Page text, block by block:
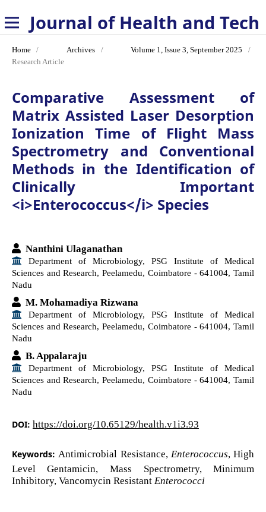
Home / Archives / Volume 1, Issue 3, September 2025
/
Research Article
Comparative Assessment of
Matrix Assisted Laser Desorption
Ionization Time of Flight Mass
Spectrometry and Conventional
Methods in the Identification of
Clinically Important
<i>Enterococcus</i> Species
Nanthini Ulaganathan
Department of Microbiology, PSG Institute of Medical
Sciences and Research, Peelamedu, Coimbatore - 641004, Tamil
Nadu
M. Mohamadiya Rizwana
Department of Microbiology, PSG Institute of Medical
Sciences and Research, Peelamedu, Coimbatore - 641004, Tamil
Nadu
B. Appalaraju
Department of Microbiology, PSG Institute of Medical
Sciences and Research, Peelamedu, Coimbatore - 641004, Tamil
Nadu
DOI: https://doi.org/10.65129/health.v1i3.93
Keywords:Antimicrobial Resistance, Enterococcus, High
Level Gentamicin, Mass Spectrometry, Minimum
Inhibitory, Vancomycin Resistant Enterococci